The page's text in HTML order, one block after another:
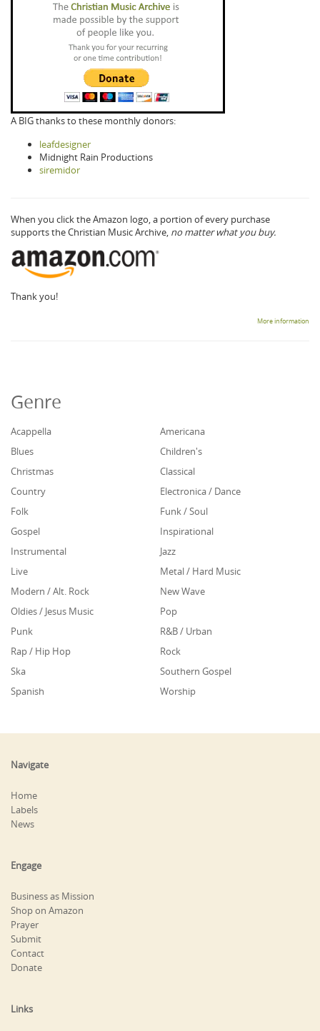
A BIG thanks to these monthly donors:
leafdesigner
Midnight Rain Productions
siremidor
When you click the Amazon logo, a portion of every purchase
supports the Christian Music Archive, no matter what you buy.
Thank you!
More information
Genre
Acappella
Americana
Blues
Children's
Christmas
Classical
Country
Electronica / Dance
Folk
Funk / Soul
Gospel
Inspirational
Instrumental
Jazz
Live
Metal / Hard Music
Modern / Alt. Rock
New Wave
Oldies / Jesus Music
Pop
Punk
R&B / Urban
Rap / Hip Hop
Rock
Ska
Southern Gospel
Spanish
Worship
Navigate
Home
Labels
News
Engage
Business as Mission
Shop on Amazon
Prayer
Submit
Contact
Donate
Links